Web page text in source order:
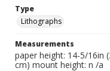
Type
Lithographs
Measurements
paper height: 14-5/16in
cm) mount height: n /a